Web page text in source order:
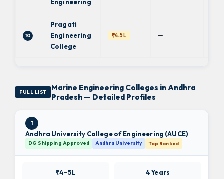
Engineering
10
Pragati
Engineering
College
₹4.5L —
FULL LIST
Marine Engineering Colleges in Andhra
Pradesh — Detailed Profiles
1
Andhra University College of Engineering (AUCE)
DG Shipping Approved Andhra University Top Ranked
₹4–5L 4 Years